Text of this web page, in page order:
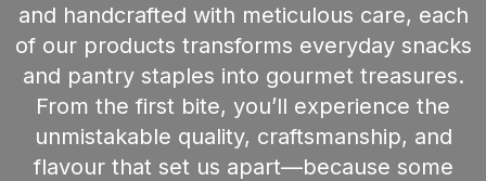
and handcrafted with meticulous care, each
of our products transforms everyday snacks
and pantry staples into gourmet treasures.
From the first bite, you’ll experience the
unmistakable quality, craftsmanship, and
flavour that set us apart—because some